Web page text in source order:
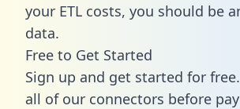
your ETL costs, you should be
data.
Free to Get Started
Sign up and get started for
all of our connectors before